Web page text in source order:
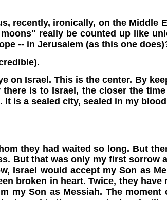
recently, ironically, on the Middle
really be counted up like
-- in Jerusalem (as this one
on Israel. This is the center. By
is to Israel, the closer the
is a sealed city, sealed in my
they had waited so long. But
But that was only my first sorrow
Israel would accept my Son as
broken in heart. Twice, they
Son as Messiah. The moment